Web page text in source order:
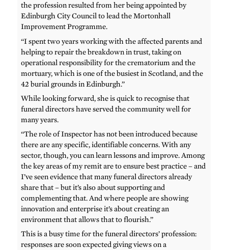
the profession resulted from her being appointed by
Edinburgh City Council to lead the Mortonhall
Improvement Programme.
“I spent two years working with the affected parents and
helping to repair the breakdown in trust, taking on
operational responsibility for the crematorium and the
mortuary, which is one of the busiest in Scotland, and the
42 burial grounds in Edinburgh.”
While looking forward, she is quick to recognise that
funeral directors have served the community well for
many years.
“The role of Inspector has not been introduced because
there are any specific, identifiable concerns. With any
sector, though, you can learn lessons and improve. Among
the key areas of my remit are to ensure best practice – and
I’ve seen evidence that many funeral directors already
share that – but it’s also about supporting and
complementing that. And where people are showing
innovation and enterprise it’s about creating an
environment that allows that to flourish.”
This is a busy time for the funeral directors’ profession:
responses are soon expected giving views on a